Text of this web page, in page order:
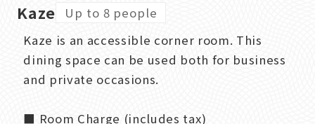
Kaze
Up to 8 people
Kaze is an accessible corner room. This
dining space can be used both for business
and private occasions.
■ Room Charge (includes tax)